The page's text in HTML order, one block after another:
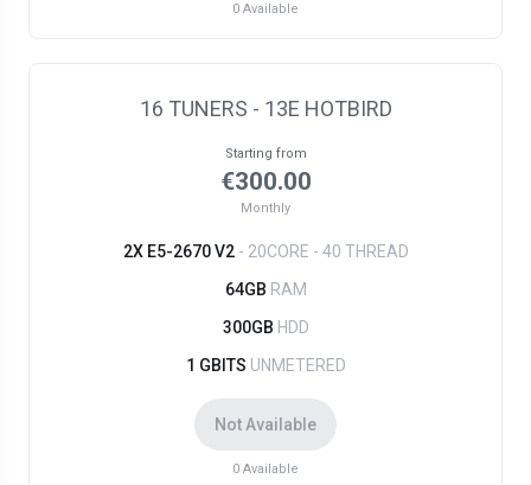
0 Available
16 TUNERS - 13E HOTBIRD
Starting from
€300.00
Monthly
2X E5-2670 V2- 20CORE - 40 THREAD
64GB RAM
300GB HDD
1 GBITS UNMETERED
Not Available
0 Available